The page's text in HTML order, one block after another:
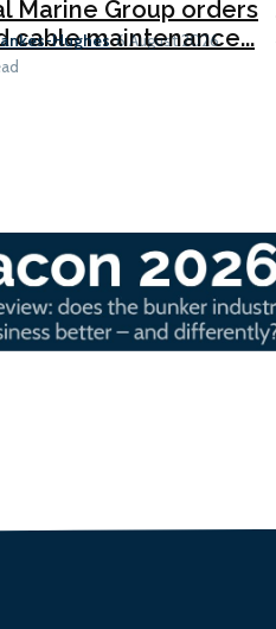
Marine Group orders
cable maintenance...
Hughes 6 August 2026